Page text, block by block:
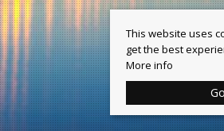
This website uses
get the best
More info